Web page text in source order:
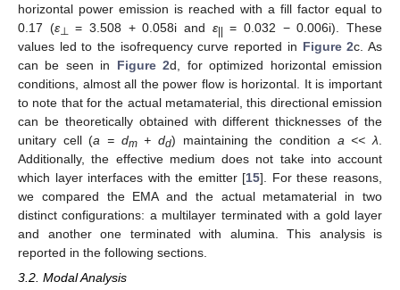
horizontal power emission is reached with a fill factor equal to
0.17 (ε⊥ = 3.508 + 0.058i and ε|| = 0.032 − 0.006i). These
values led to the isofrequency curve reported in Figure 2c. As
can be seen in Figure 2d, for optimized horizontal emission
conditions, almost all the power flow is horizontal. It is important
to note that for the actual metamaterial, this directional emission
can be theoretically obtained with different thicknesses of the
unitary cell (a = dm+ dd) maintaining the condition a << λ
Additionally, the effective medium does not take into account
which layer interfaces with the emitter [15]. For these reasons,
we compared the EMA and the actual metamaterial in two
distinct configurations: a multilayer terminated with a gold layer
and another one terminated with alumina. This analysis is
reported in the following sections.
3.2. Modal Analysis